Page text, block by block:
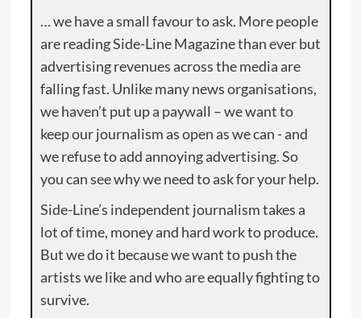
… we have a small favour to ask. More people
are reading Side-Line Magazine than ever but
advertising revenues across the media are
falling fast. Unlike many news organisations,
we haven’t put up a paywall – we want to
keep our journalism as open as we can - and
we refuse to add annoying advertising. So
you can see why we need to ask for your help.
Side-Line’s independent journalism takes a
lot of time, money and hard work to produce.
But we do it because we want to push the
artists we like and who are equally fighting to
survive.